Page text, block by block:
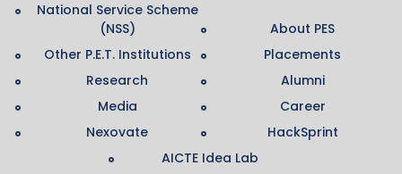
National Service Scheme
(NSS)
About PES
Other P.E.T. Institutions
Placements
Research
Alumni
Media
Career
Nexovate
HackSprint
AICTE Idea Lab